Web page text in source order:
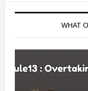
WHAT